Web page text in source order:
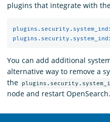
plugins that integrate with
You can add additional
alternative way to remove a
the
node and restart OpenSearch.